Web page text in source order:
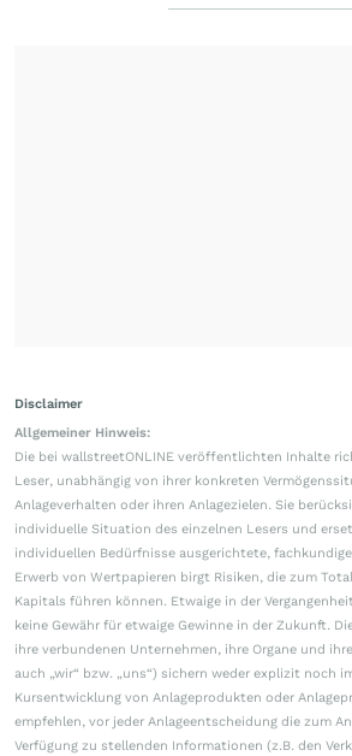
Disclaimer
Allgemeiner Hinweis:
Die bei wallstreetONLINE veröffentlichten Inhalte
Leser, unabhängig von ihrer konkreten
Anlageverhalten oder ihren Anlagezielen. Sie
individuelle Situation des einzelnen Lesers und
individuellen Bedürfnisse ausgerichtete,
Erwerb von Wertpapieren birgt Risiken, die zum
Kapitals führen können. Etwaige in der
keine Gewähr für etwaige Gewinne in der Zukunft.
ihre verbundenen Unternehmen, ihre Organe und
auch „wir“ bzw. „uns“) sichern weder explizit noch
Kursentwicklung von Anlageprodukten oder
empfehlen, vor jeder Anlageentscheidung die zum
Verfügung zu stellenden Informationen (z.B. den